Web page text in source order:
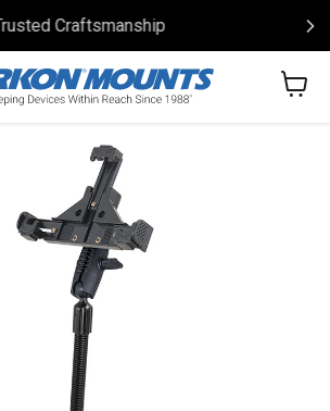
Safe & Secure Checkout
View